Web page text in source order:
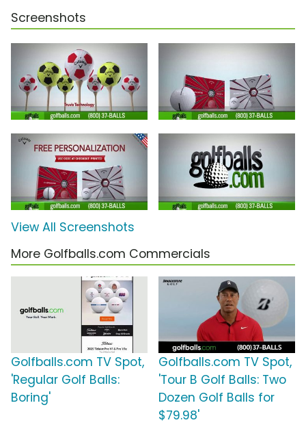
Screenshots
View All Screenshots
More Golfballs.com Commercials
Golfballs.com TV Spot,
'Regular Golf Balls:
Boring'
Golfballs.com TV Spot,
'Tour B Golf Balls: Two
Dozen Golf Balls for
$79.98'